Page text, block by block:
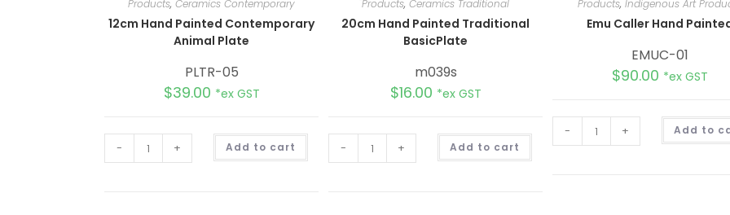
Products, Ceramics Contemporary
12cm Hand Painted Contemporary
Animal Plate
PLTR-05
$39.00 *ex GST
- + Add to cart
t
Products, Ceramics Traditional
20cm Hand Painted Traditional
BasicPlate
m039s
$16.00 *ex GST
- + Add to cart
t
Products, Indigenous Art
Emu Caller Hand
EMUC-01
$90.00 *ex GST
- + Add to